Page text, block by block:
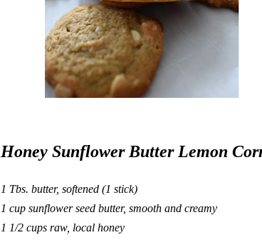
Honey Sunflower Butter Lemon
1 Tbs. butter, softened (1 stick)
1 cup sunflower seed butter, smooth and creamy
1 1/2 cups raw, local honey